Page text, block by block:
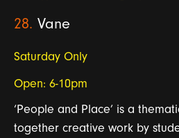
28. Vane
Saturday Only
Open: 6-10pm
‘People and Place’ is a
together creative work by